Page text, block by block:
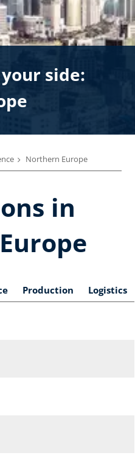
side:
Northern Europe
in
Production
Logistics